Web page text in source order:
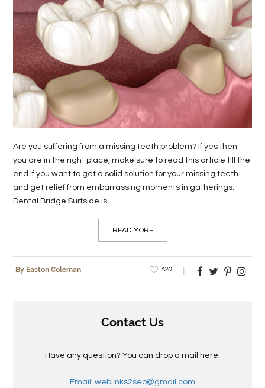
BEVERAGES
GENERAL
HEALTH
LIFE
STYLE
REAL
ESTATE
CONTACT
US
Are you suffering from a missing teeth problem? If yes then
you are in the right place, make sure to read this article till the
end if you want to get a solid solution for your missing teeth
and get relief from embarrassing moments in gatherings.
Dental Bridge Surfside is...
READ MORE
By Easton Coleman 120
Contact Us
Have any question? You can drop a mail here.
Email: weblinks2seo@gmail.com